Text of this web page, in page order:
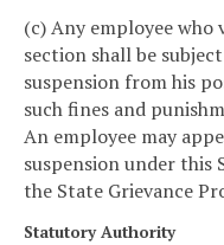
(c) Any employee
section shall be
suspension from his
such fines and
An employee may
suspension under this
the State Grievance
Statutory Authority